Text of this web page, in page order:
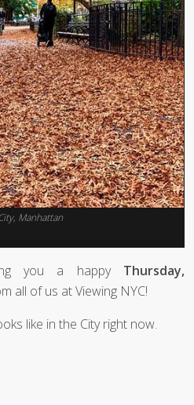
Manhattan
you a happy Thursday,
all of us at Viewing NYC!
like in the City right now.